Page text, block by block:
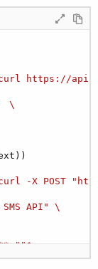
https://
\
-X POST
API" \